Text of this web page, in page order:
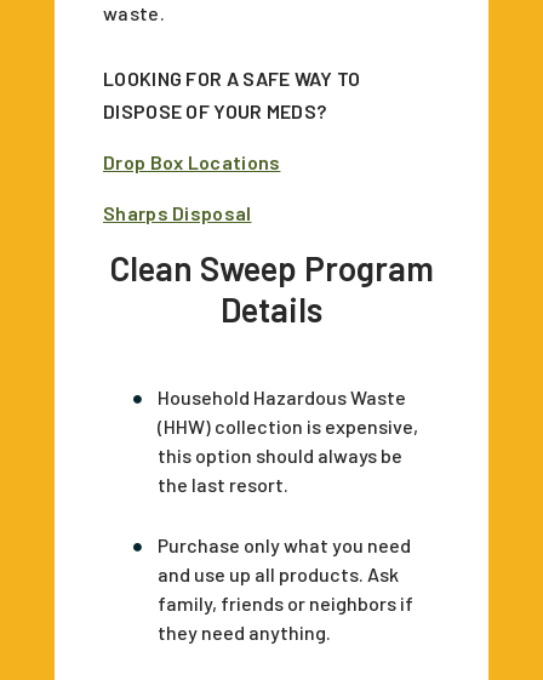
waste.
LOOKING FOR A SAFE WAY TO
DISPOSE OF YOUR MEDS?
Drop Box Locations
Sharps Disposal
Clean Sweep Program
Details
Household Hazardous Waste
(HHW) collection is expensive,
this option should always be
the last resort.
Purchase only what you need
and use up all products. Ask
family, friends or neighbors if
they need anything.